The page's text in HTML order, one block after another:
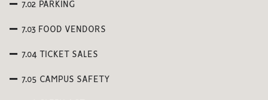
7.02 PARKING
7.03 FOOD VENDORS
7.04 TICKET SALES
7.05 CAMPUS SAFETY